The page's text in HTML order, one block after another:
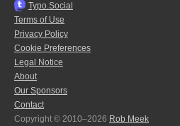
Typo.Social
Terms of Use
Privacy Policy
Cookie Preferences
Legal Notice
About
Our Sponsors
Contact
Copyright © 2010–2026 Rob Meek